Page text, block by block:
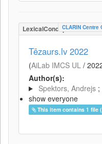
CLARIN
Tēzaurs.lv 2022
(AiLab IMCS UL /
Author(s):
Spektors, Andrejs ;
show everyone
This item contains 1 file